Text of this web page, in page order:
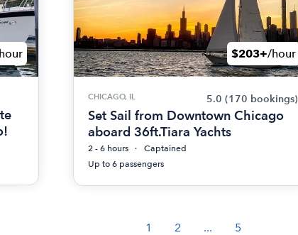
$203+/hour
CHICAGO, IL 5.0 (170 bookings)
Set Sail from Downtown Chicago
aboard 36ft.Tiara Yachts
2 - 6 hours
Captained
Up to 6 passengers
1 2 ... 5